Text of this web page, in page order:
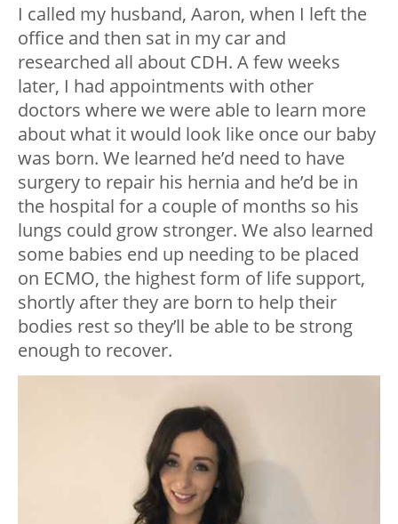
I called my husband, Aaron, when I left the
office and then sat in my car and
researched all about CDH. A few weeks
later, I had appointments with other
doctors where we were able to learn more
about what it would look like once our baby
was born. We learned he’d need to have
surgery to repair his hernia and he’d be in
the hospital for a couple of months so his
lungs could grow stronger. We also learned
some babies end up needing to be placed
on ECMO, the highest form of life support,
shortly after they are born to help their
bodies rest so they’ll be able to be strong
enough to recover.